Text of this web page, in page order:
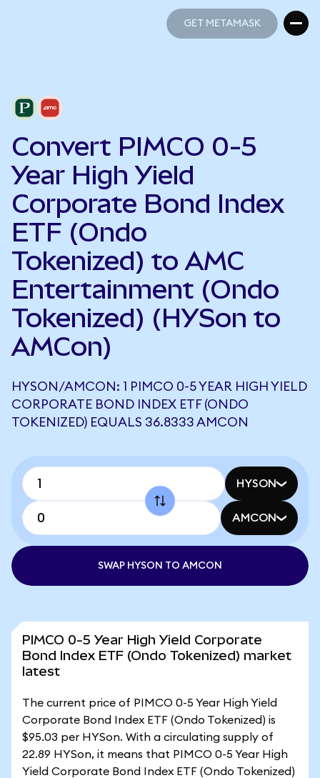
GET METAMASK
Convert PIMCO 0-5
Year High Yield
Corporate Bond Index
ETF (Ondo
Tokenized) to AMC
Entertainment (Ondo
Tokenized) (HYSon to
AMCon)
HYSON/AMCON: 1 PIMCO 0-5 YEAR HIGH YIELD
CORPORATE BOND INDEX ETF (ONDO
TOKENIZED) EQUALS 36.8333 AMCON
HYSON
AMCON
SWAP HYSON TO AMCON
PIMCO 0-5 Year High Yield Corporate
Bond Index ETF (Ondo Tokenized) market
latest
The current price of PIMCO 0-5 Year High Yield
Corporate Bond Index ETF (Ondo Tokenized) is
$95.03 per HYSon. With a circulating supply of
22.89 HYSon, it means that PIMCO 0-5 Year High
Yield Corporate Bond Index ETF (Ondo Tokenized)